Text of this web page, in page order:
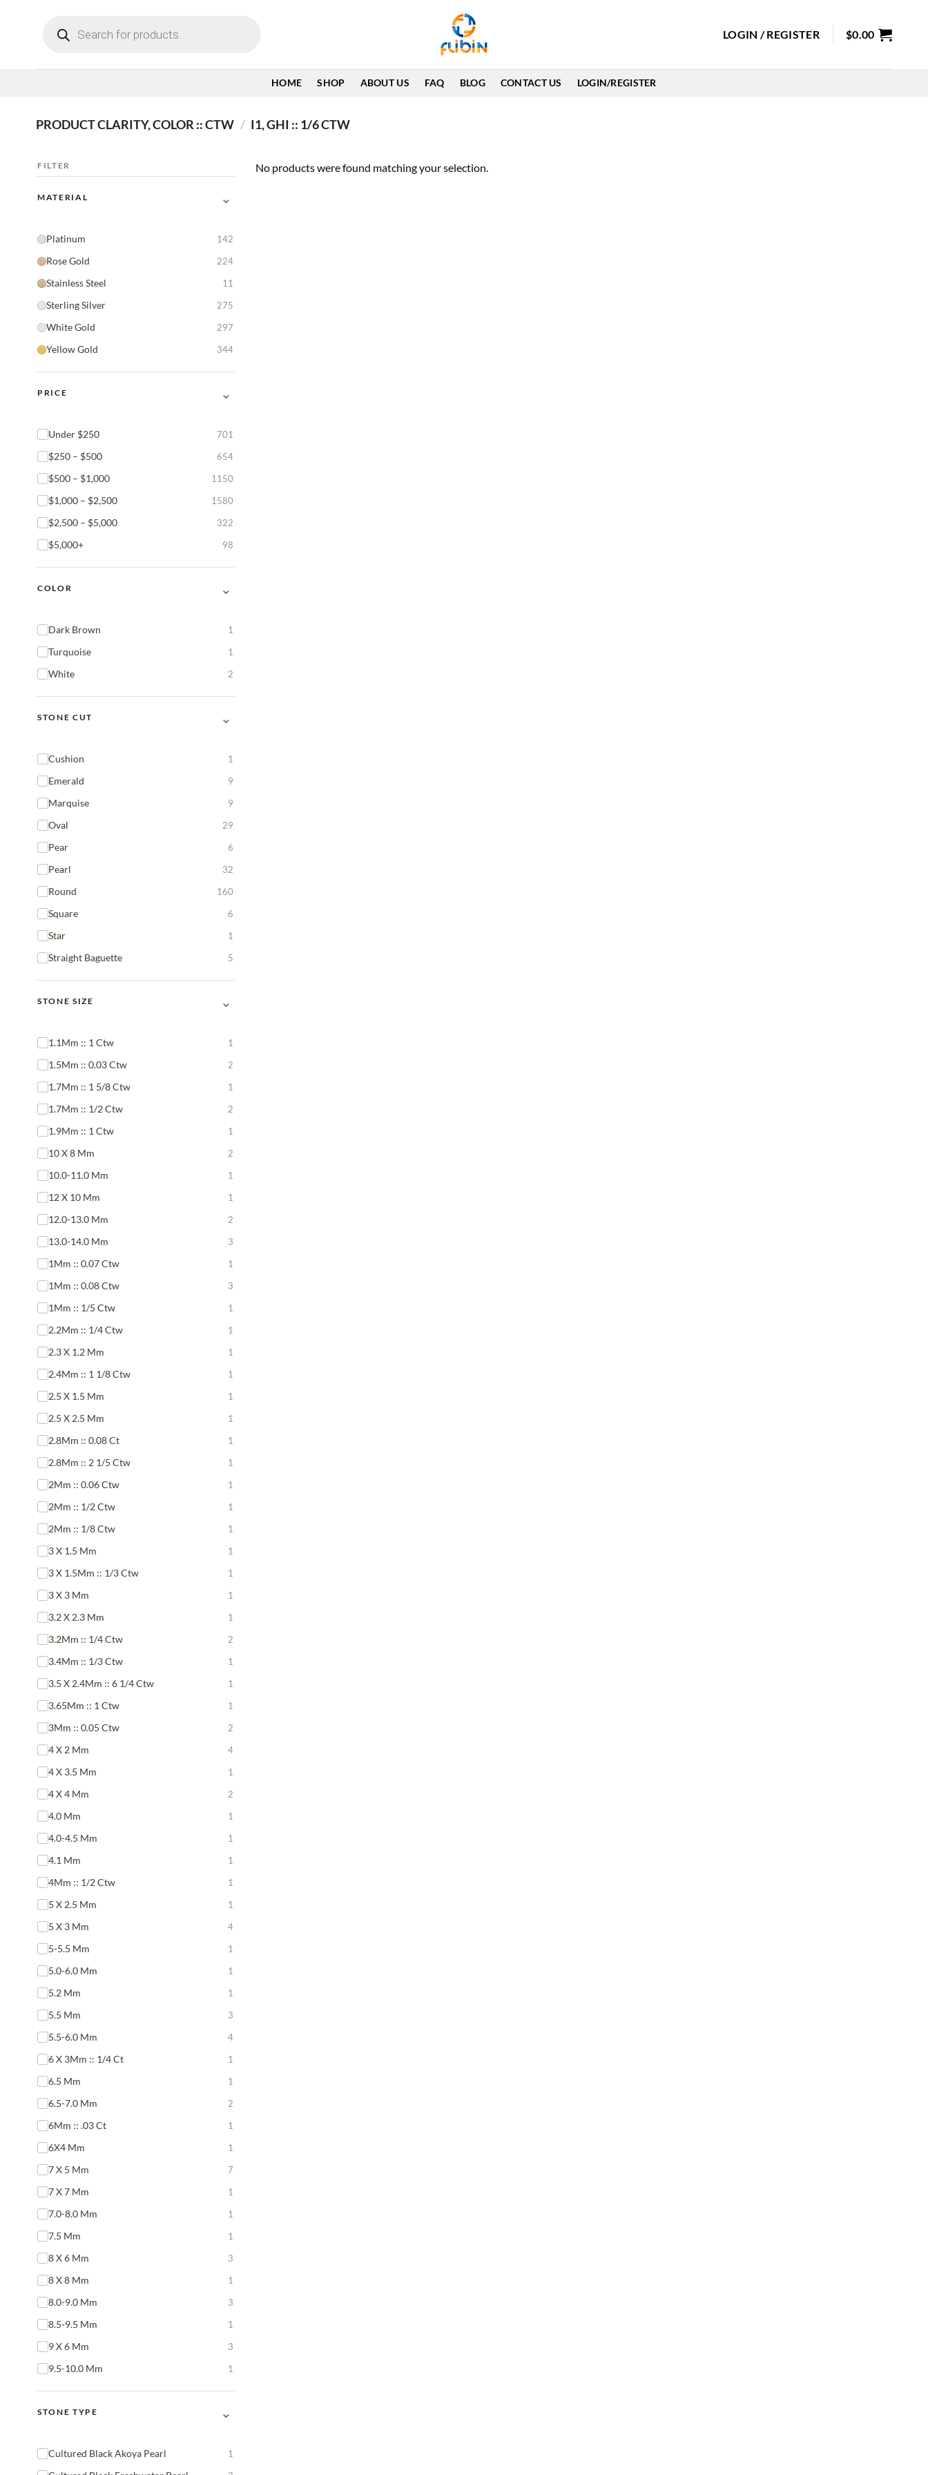
search
LOGIN / REGISTER $0.00
HOME SHOP ABOUT US FAQ BLOG CONTACT US LOGIN/REGISTER
PRODUCT CLARITY, COLOR :: CTW / I1, GHI :: 1/6 CTW
FILTER
MATERIAL ⌄
Platinum 142
Rose Gold 224
Stainless Steel 11
Sterling Silver 275
White Gold 297
Yellow Gold 344
PRICE ⌄
Under $250 701
$250 – $500 654
$500 – $1,000 1150
$1,000 – $2,500 1580
$2,500 – $5,000 322
$5,000+ 98
COLOR ⌄
Dark Brown 1
Turquoise 1
White 2
STONE CUT ⌄
Cushion 1
Emerald 9
Marquise 9
Oval 29
Pear 6
Pearl 32
Round 160
Square 6
Star 1
Straight Baguette 5
STONE SIZE ⌄
1.1Mm :: 1 Ctw 1
1.5Mm :: 0.03 Ctw 2
1.7Mm :: 1 5/8 Ctw 1
1.7Mm :: 1/2 Ctw 2
1.9Mm :: 1 Ctw 1
10 X 8 Mm 2
10.0-11.0 Mm 1
12 X 10 Mm 1
12.0-13.0 Mm 2
13.0-14.0 Mm 3
1Mm :: 0.07 Ctw 1
1Mm :: 0.08 Ctw 3
1Mm :: 1/5 Ctw 1
2.2Mm :: 1/4 Ctw 1
2.3 X 1.2 Mm 1
2.4Mm :: 1 1/8 Ctw 1
2.5 X 1.5 Mm 1
2.5 X 2.5 Mm 1
2.8Mm :: 0.08 Ct 1
2.8Mm :: 2 1/5 Ctw 1
2Mm :: 0.06 Ctw 1
2Mm :: 1/2 Ctw 1
2Mm :: 1/8 Ctw 1
3 X 1.5 Mm 1
3 X 1.5Mm :: 1/3 Ctw 1
3 X 3 Mm 1
3.2 X 2.3 Mm 1
3.2Mm :: 1/4 Ctw 2
3.4Mm :: 1/3 Ctw 1
3.5 X 2.4Mm :: 6 1/4 Ctw 1
3.65Mm :: 1 Ctw 1
3Mm :: 0.05 Ctw 2
4 X 2 Mm 4
4 X 3.5 Mm 1
4 X 4 Mm 2
4.0 Mm 1
4.0-4.5 Mm 1
4.1 Mm 1
4Mm :: 1/2 Ctw 1
5 X 2.5 Mm 1
5 X 3 Mm 4
5-5.5 Mm 1
5.0-6.0 Mm 1
5.2 Mm 1
5.5 Mm 3
5.5-6.0 Mm 4
6 X 3Mm :: 1/4 Ct 1
6.5 Mm 1
6.5-7.0 Mm 2
6Mm :: .03 Ct 1
6X4 Mm 1
7 X 5 Mm 7
7 X 7 Mm 1
7.0-8.0 Mm 1
7.5 Mm 1
8 X 6 Mm 3
8 X 8 Mm 1
8.0-9.0 Mm 3
8.5-9.5 Mm 1
9 X 6 Mm 3
9.5-10.0 Mm 1
STONE TYPE ⌄
Cultured Black Akoya Pearl 1
No products were found matching your selection.